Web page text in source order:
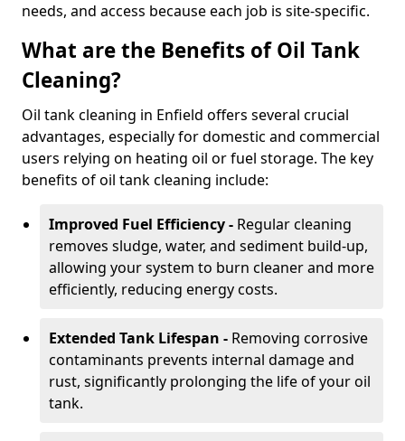
needs, and access because each job is site-specific.
What are the Benefits of Oil Tank
Cleaning?
Oil tank cleaning in Enfield offers several crucial
advantages, especially for domestic and commercial
users relying on heating oil or fuel storage. The key
benefits of oil tank cleaning include:
Improved Fuel Efficiency - Regular cleaning
removes sludge, water, and sediment build-up,
allowing your system to burn cleaner and more
efficiently, reducing energy costs.
Extended Tank Lifespan - Removing corrosive
contaminants prevents internal damage and
rust, significantly prolonging the life of your oil
tank.